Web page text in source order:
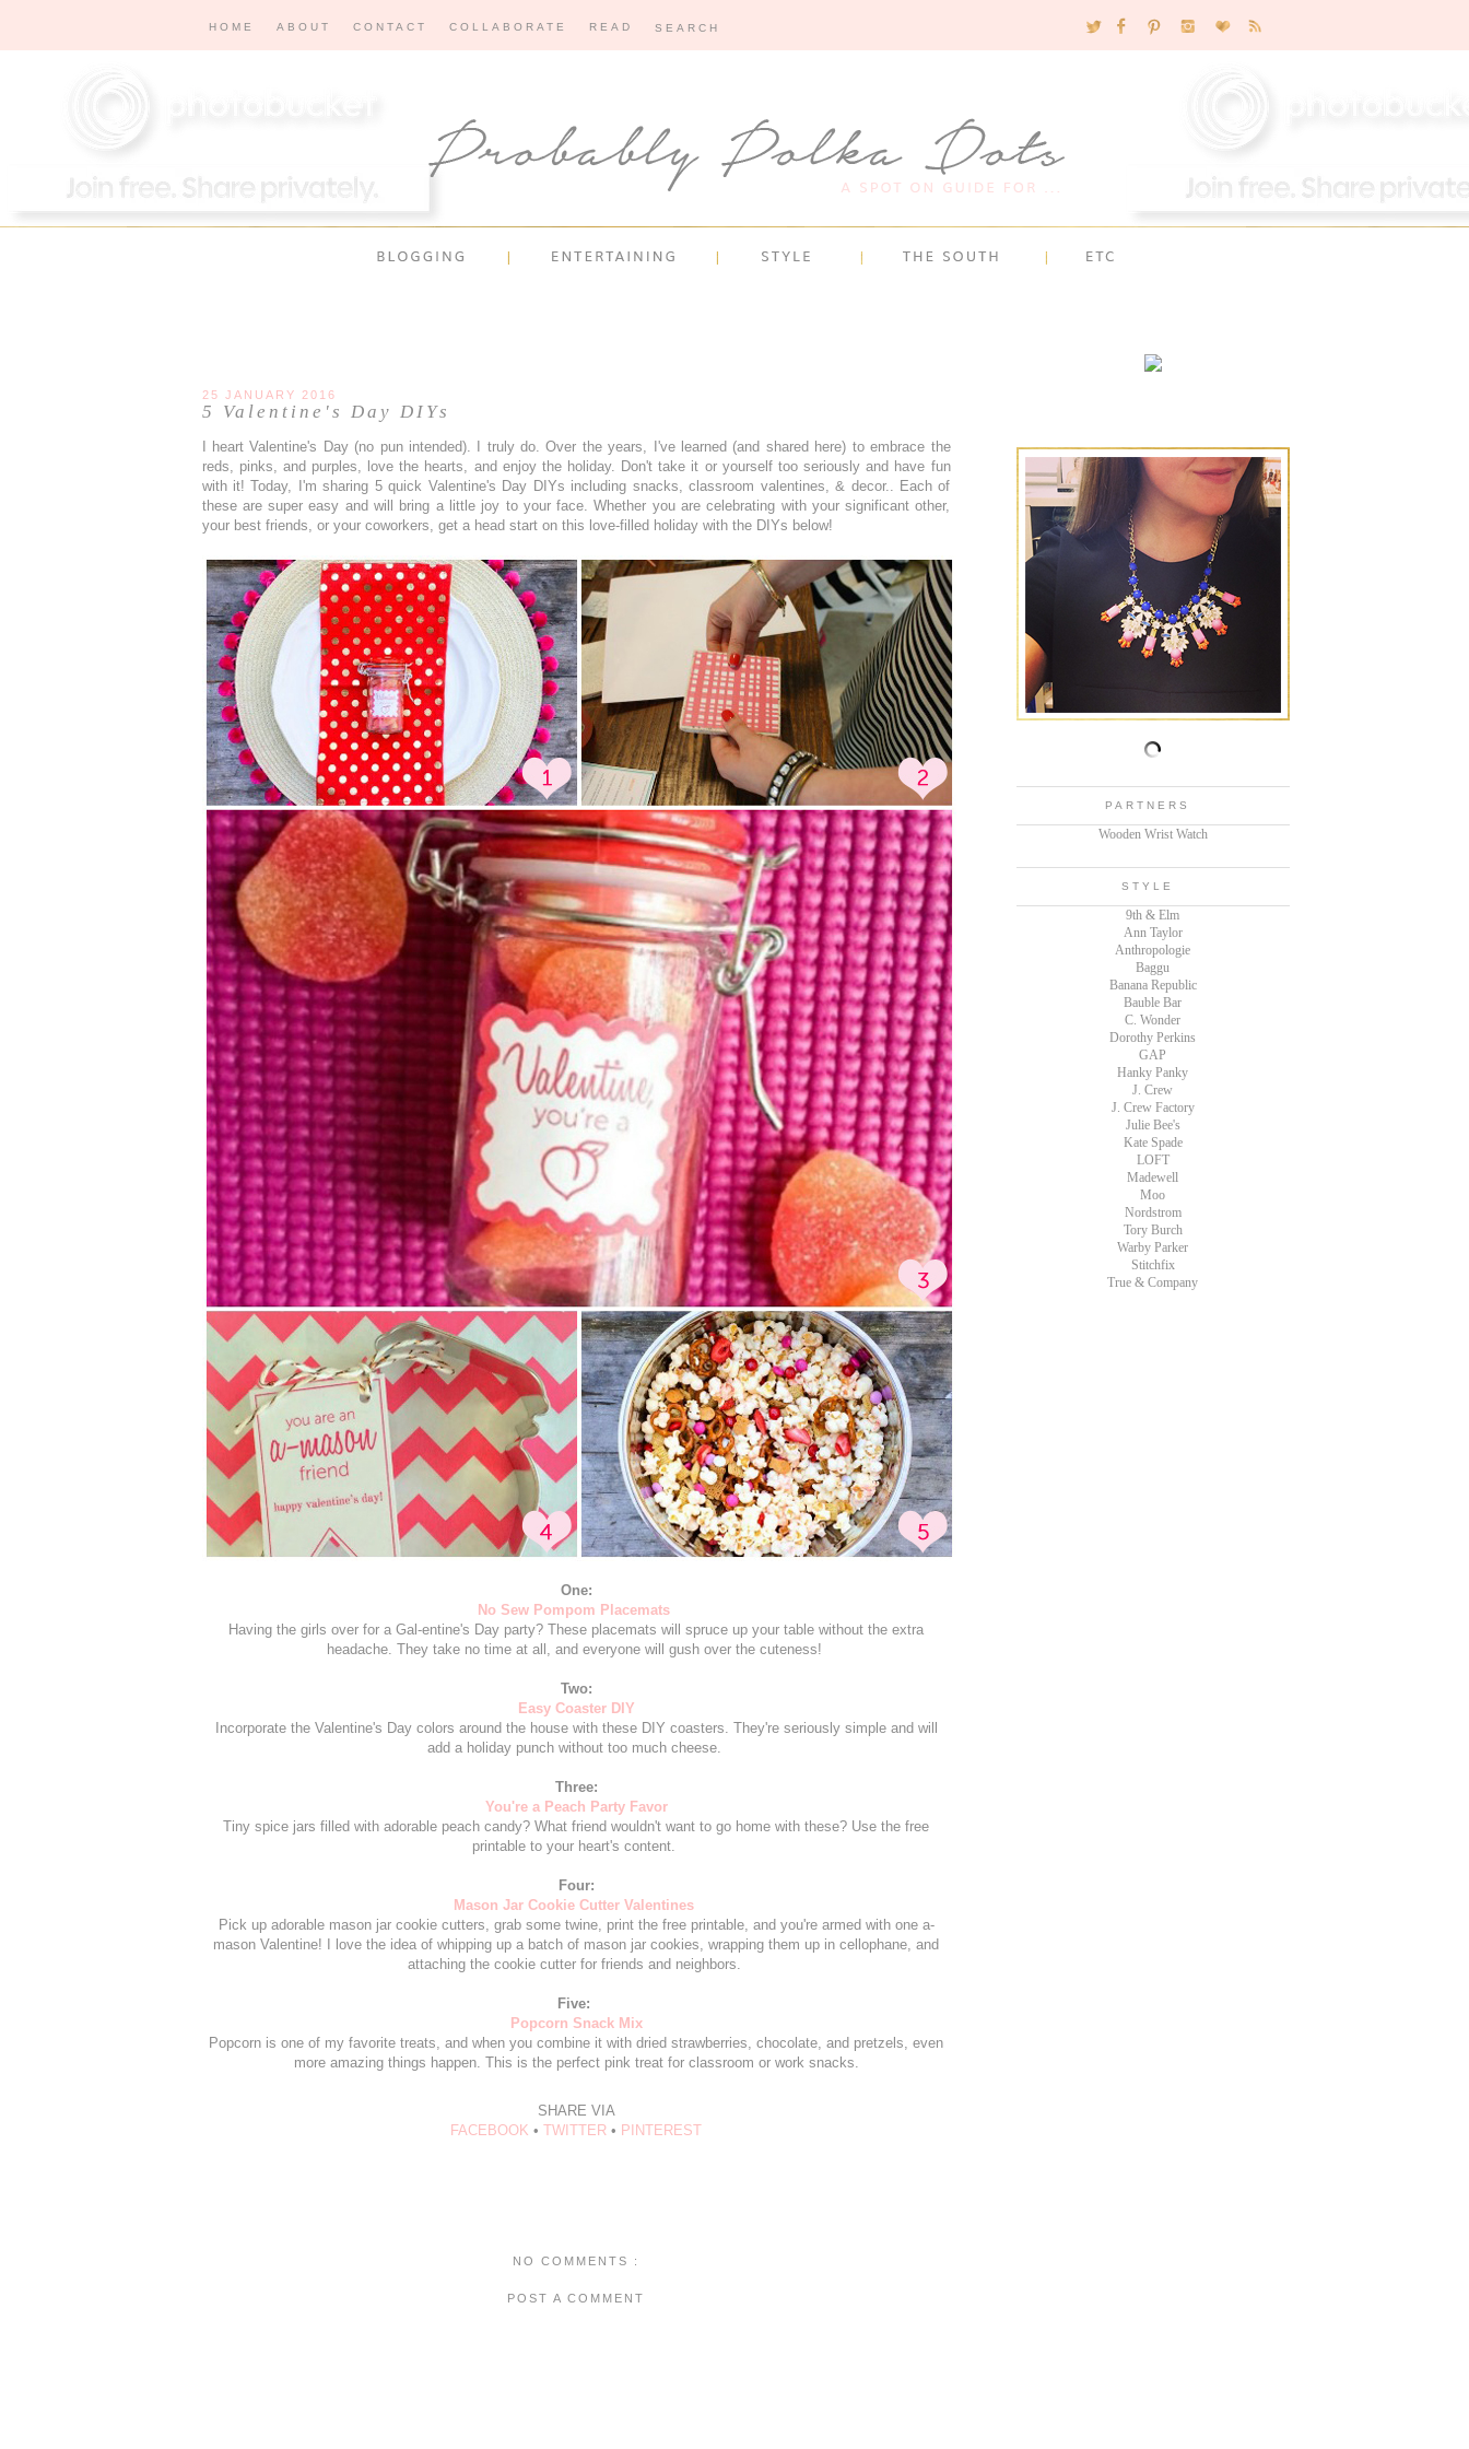
HOME ABOUT CONTACT COLLABORATE READ
25 JANUARY 2016
5 Valentine's Day DIYs
I heart Valentine's Day (no pun intended). I truly do. Over the years, I've learned (and shared here) to embrace the
reds, pinks, and purples, love the hearts, and enjoy the holiday. Don't take it or yourself too seriously and have fun
with it! Today, I'm sharing 5 quick Valentine's Day DIYs including snacks, classroom valentines, & decor.. Each of
these are super easy and will bring a little joy to your face. Whether you are celebrating with your significant other,
your best friends, or your coworkers, get a head start on this love-filled holiday with the DIYs below!
One:
No Sew Pompom Placemats
Having the girls over for a Gal-entine's Day party? These placemats will spruce up your table without the extra
headache. They take no time at all, and everyone will gush over the cuteness!
Two:
Easy Coaster DIY
Incorporate the Valentine's Day colors around the house with these DIY coasters. They're seriously simple and will
add a holiday punch without too much cheese.
Three:
You're a Peach Party Favor
Tiny spice jars filled with adorable peach candy? What friend wouldn't want to go home with these? Use the free
printable to your heart's content.
Four:
Mason Jar Cookie Cutter Valentines
Pick up adorable mason jar cookie cutters, grab some twine, print the free printable, and you're armed with one a-
mason Valentine! I love the idea of whipping up a batch of mason jar cookies, wrapping them up in cellophane, and
attaching the cookie cutter for friends and neighbors.
Five:
Popcorn Snack Mix
Popcorn is one of my favorite treats, and when you combine it with dried strawberries, chocolate, and pretzels, even
more amazing things happen. This is the perfect pink treat for classroom or work snacks.
SHARE VIA
FACEBOOK • TWITTER • PINTEREST
NO COMMENTS :
POST A COMMENT
PARTNERS
Wooden Wrist Watch
STYLE
9th & Elm
Ann Taylor
Anthropologie
Baggu
Banana Republic
Bauble Bar
C. Wonder
Dorothy Perkins
GAP
Hanky Panky
J. Crew
J. Crew Factory
Julie Bee's
Kate Spade
LOFT
Madewell
Moo
Nordstrom
Tory Burch
Warby Parker
Stitchfix
True & Company